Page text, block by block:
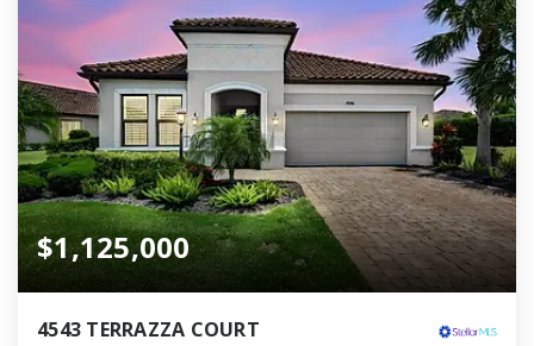
$1,125,000
4543 TERRAZZA COURT